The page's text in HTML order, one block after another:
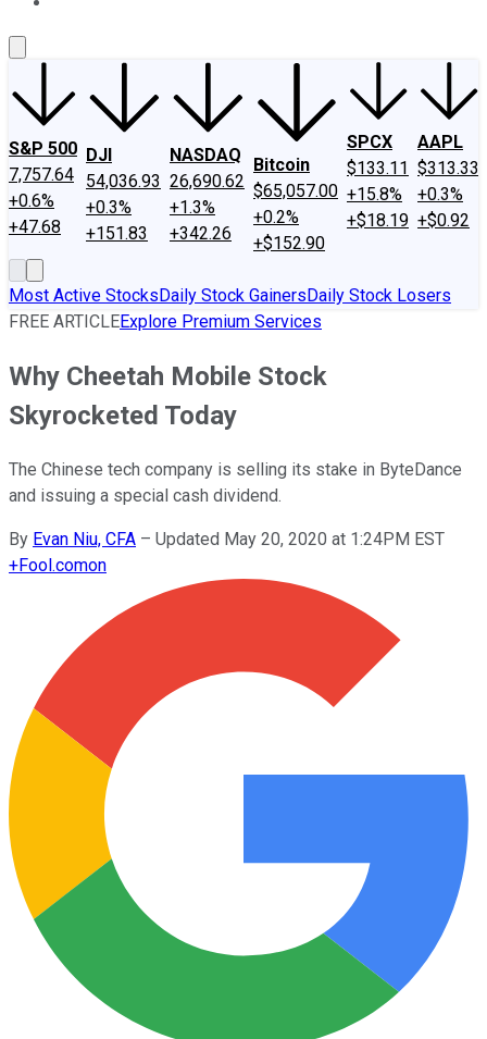
S&P 500
7,757.64
+0.6%
+47.68
DJI
54,036.93
+0.3%
+151.83
NASDAQ
26,690.62
+1.3%
+342.26
Bitcoin
$65,057.00
+0.2%
+$152.90
SPCX
$133.11
+15.8%
+$18.19
AAPL
$313.33
+0.3%
+$0.92
Most Active StocksDaily Stock GainersDaily Stock Losers
FREE ARTICLEExplore Premium Services
Why Cheetah Mobile Stock
Skyrocketed Today
The Chinese tech company is selling its stake in ByteDance
and issuing a special cash dividend.
By Evan Niu, CFA – Updated May 20, 2020 at 1:24PM EST
+Fool.comon